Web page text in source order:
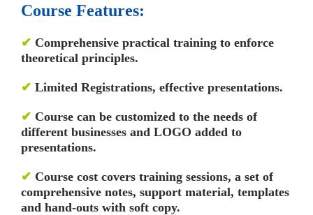
Course Features:
✔ Comprehensive practical training to enforce
theoretical principles.
✔ Limited Registrations, effective presentations.
✔ Course can be customized to the needs of
different businesses and LOGO added to
presentations.
✔ Course cost covers training sessions, a set of
comprehensive notes, support material, templates
and hand-outs with soft copy.